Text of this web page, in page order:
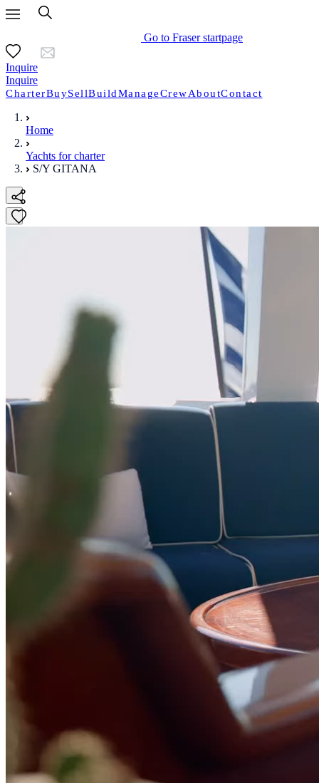
Go to Fraser startpage
Inquire
Inquire
CharterBuySellBuildManageCrewAboutContact
Home
Yachts for charter
S/Y GITANA